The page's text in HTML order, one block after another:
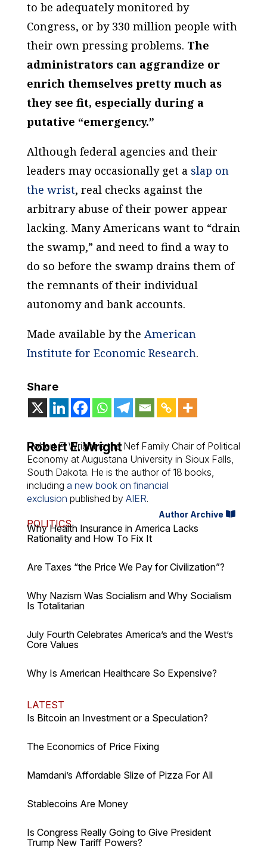
to be adequately monitored by
Congress, or by 330 million people with
their own pressing problems. The
administrators can aggrandize or
enrich themselves pretty much as
they see fit, especially during a
putative “emergency.”
Although federal agencies and their
leaders may occasionally get a slap on
the wrist, real checks against the
arbitrary abuse of their power appear
lacking. Many Americans want to “drain
the swamp,” and need to find a way to
do so before the swamp drains them of
the remnants of their individual
autonomy and bank accounts.
Made available by the American
Institute for Economic Research.
Share
Robert E. Wright
Robert E. Wright is the Nef Family Chair of Political
Economy at Augustana University in Sioux Falls,
South Dakota. He is the author of 18 books,
including a new book on financial
exclusion published by AIER.
Author Archive
POLITICS
Why Health Insurance in America Lacks
Rationality and How To Fix It
Are Taxes “the Price We Pay for Civilization”?
Why Nazism Was Socialism and Why Socialism
Is Totalitarian
July Fourth Celebrates America’s and the West’s
Core Values
Why Is American Healthcare So Expensive?
LATEST
Is Bitcoin an Investment or a Speculation?
The Economics of Price Fixing
Mamdani’s Affordable Slize of Pizza For All
Stablecoins Are Money
Is Congress Really Going to Give President
Trump New Tariff Powers?